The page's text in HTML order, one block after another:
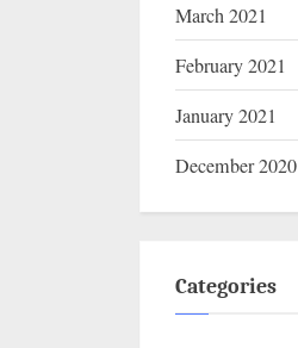
March 2021
February 2021
January 2021
December 2020
Categories